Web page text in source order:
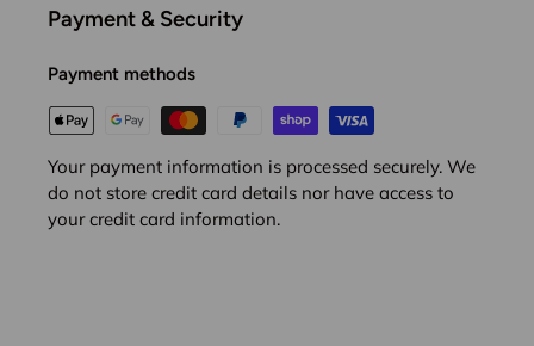
Payment & Security
Payment methods
Your payment information is processed securely. We
do not store credit card details nor have access to
your credit card information.